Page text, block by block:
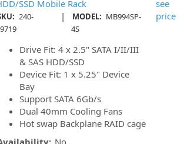
SSD Mobile Rack
240-
| MODEL: MB994SP-
4S
Drive Fit: 4 x 2.5" SATA I/II/III
& SAS HDD/SSD
Device Fit: 1 x 5.25" Device
Bay
Support SATA 6Gb/s
Dual 40mm Cooling Fans
Hot swap Backplane RAID cage
see
price